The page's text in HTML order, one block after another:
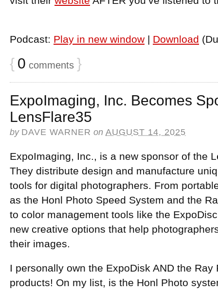
Podcast: Play in new window | Download
{ 0 comments }
ExpoImaging, Inc. Becomes
LensFlare35
by DAVE WARNER on AUGUST 14, 2025
ExpoImaging, Inc., is a new sponsor of the
They distribute design and manufacture
tools for digital photographers. From
as the Honl Photo Speed System and the
to color management tools like the
new creative options that help
their images.
I personally own the ExpoDisk AND the
products! On my list, is the Honl Photo